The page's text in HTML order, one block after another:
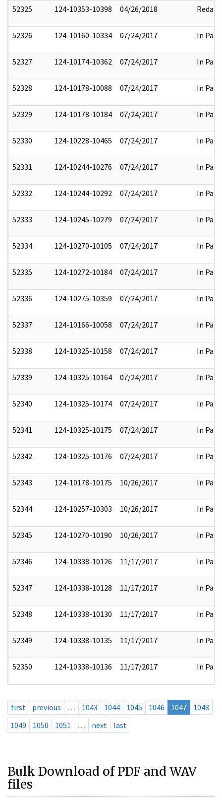
52325 124-10353-10398 04/26/2018 Redact
52326 124-10160-10334 07/24/2017 In Part
52327 124-10174-10362 07/24/2017 In Part
52328 124-10178-10088 07/24/2017 In Part
52329 124-10178-10184 07/24/2017 In Part
52330 124-10228-10465 07/24/2017 In Part
52331 124-10244-10276 07/24/2017 In Part
52332 124-10244-10292 07/24/2017 In Part
52333 124-10245-10279 07/24/2017 In Part
52334 124-10270-10105 07/24/2017 In Part
52335 124-10272-10184 07/24/2017 In Part
52336 124-10275-10359 07/24/2017 In Part
52337 124-10166-10058 07/24/2017 In Part
52338 124-10325-10158 07/24/2017 In Part
52339 124-10325-10164 07/24/2017 In Part
52340 124-10325-10174 07/24/2017 In Part
52341 124-10325-10175 07/24/2017 In Part
52342 124-10325-10176 07/24/2017 In Part
52343 124-10178-10175 10/26/2017 In Part
52344 124-10257-10303 10/26/2017 In Part
52345 124-10270-10190 10/26/2017 In Part
52346 124-10338-10126 11/17/2017 In Part
52347 124-10338-10128 11/17/2017 In Part
52348 124-10338-10130 11/17/2017 In Part
52349 124-10338-10135 11/17/2017 In Part
52350 124-10338-10136 11/17/2017 In Part
first previous … 1043 1044 1045 1046 1047
1048
1049
1050 1051 … next last
Bulk Download of PDF and WAV
files